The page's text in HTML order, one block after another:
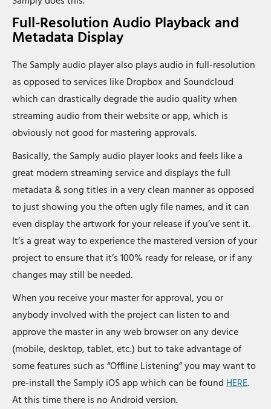
Full-Resolution Audio Playback and
Metadata Display
The Samply audio player also plays audio in full-resolution
as opposed to services like Dropbox and Soundcloud
which can drastically degrade the audio quality when
streaming audio from their website or app, which is
obviously not good for mastering approvals.
Basically, the Samply audio player looks and feels like a
great modern streaming service and displays the full
metadata & song titles in a very clean manner as opposed
to just showing you the often ugly file names, and it can
even display the artwork for your release if you’ve sent it.
It’s a great way to experience the mastered version of your
project to ensure that it’s 100% ready for release, or if any
changes may still be needed.
When you receive your master for approval, you or
anybody involved with the project can listen to and
approve the master in any web browser on any device
(mobile, desktop, tablet, etc.) but to take advantage of
some features such as “Offline Listening” you may want to
pre-install the Samply iOS app which can be found HERE.
At this time there is no Android version.